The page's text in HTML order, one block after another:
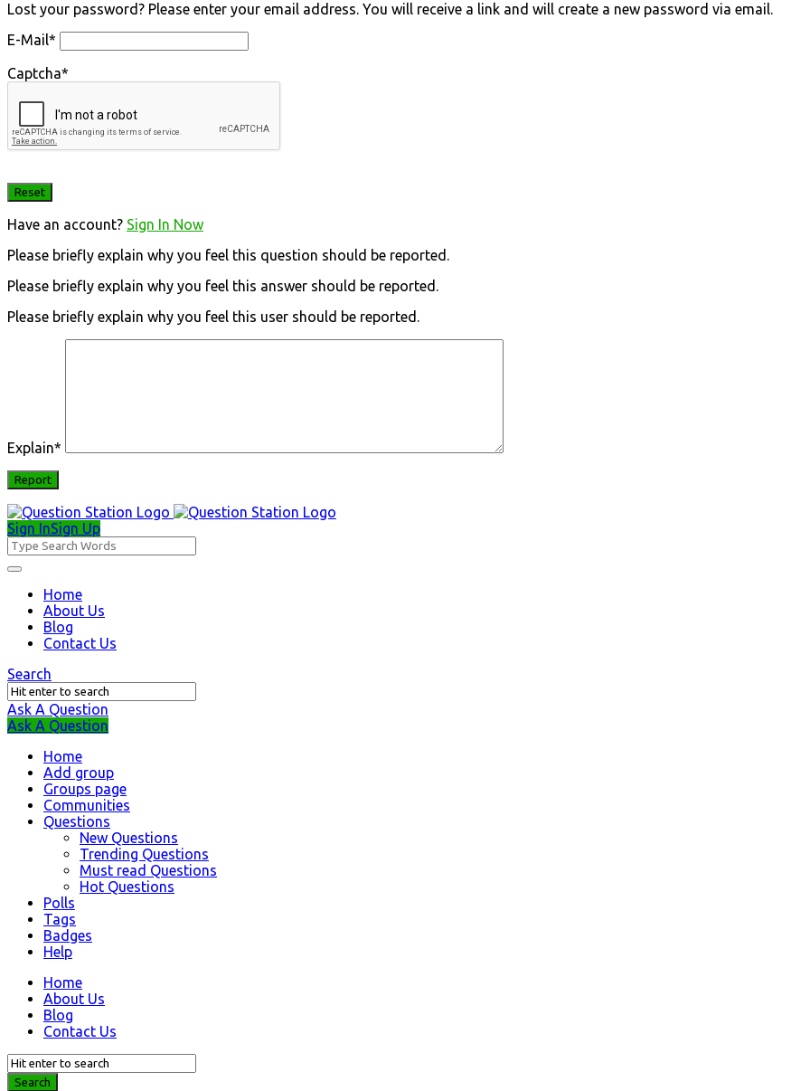
Lost your password? Please enter your email address. You will receive a link and will create a new password via email.
E-Mail*
Captcha*
Have an account? Sign In Now
Please briefly explain why you feel this question should be reported.
Please briefly explain why you feel this answer should be reported.
Please briefly explain why you feel this user should be reported.
Explain*
Sign InSign Up
Question
Station
Question
Station
Navigation
Home
About Us
Blog
Contact Us
Search
Ask A Question
Mobile
menu
Close
Ask A Question
Home
Add group
Groups page
Communities
Questions
New Questions
Trending Questions
Must read Questions
Hot Questions
Polls
Tags
Badges
Help
Home
About Us
Blog
Contact Us